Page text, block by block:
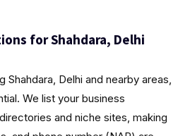
for Shahdara, Delhi
Shahdara, Delhi and nearby areas,
We list your business
and niche sites, making